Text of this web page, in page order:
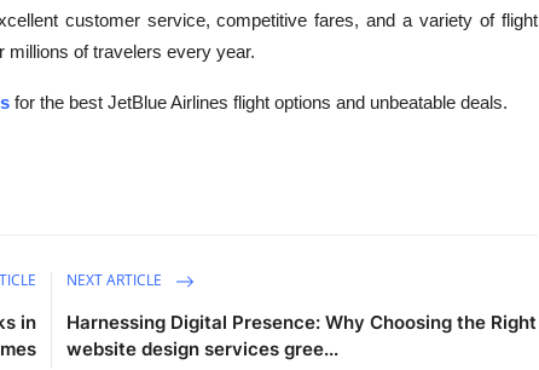
customer service, competitive fares, and a variety of flight
millions of travelers every year.
for the best JetBlue Airlines flight options and unbeatable deals.
in
NEXT ARTICLE
Harnessing Digital Presence: Why Choosing the Right
website design services gree...